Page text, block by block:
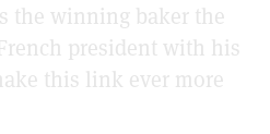
the winning baker the
president with his
this link ever more